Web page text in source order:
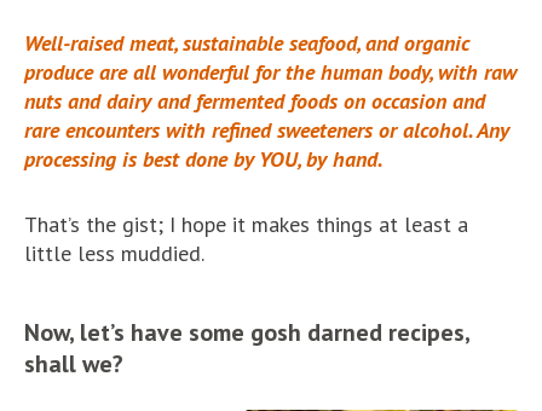
Well-raised meat, sustainable seafood, and organic
produce are all wonderful for the human body, with raw
nuts and dairy and fermented foods on occasion and
rare encounters with refined sweeteners or alcohol. Any
processing is best done by YOU, by hand.
That’s the gist; I hope it makes things at least a
little less muddied.
Now, let’s have some gosh darned recipes,
shall we?